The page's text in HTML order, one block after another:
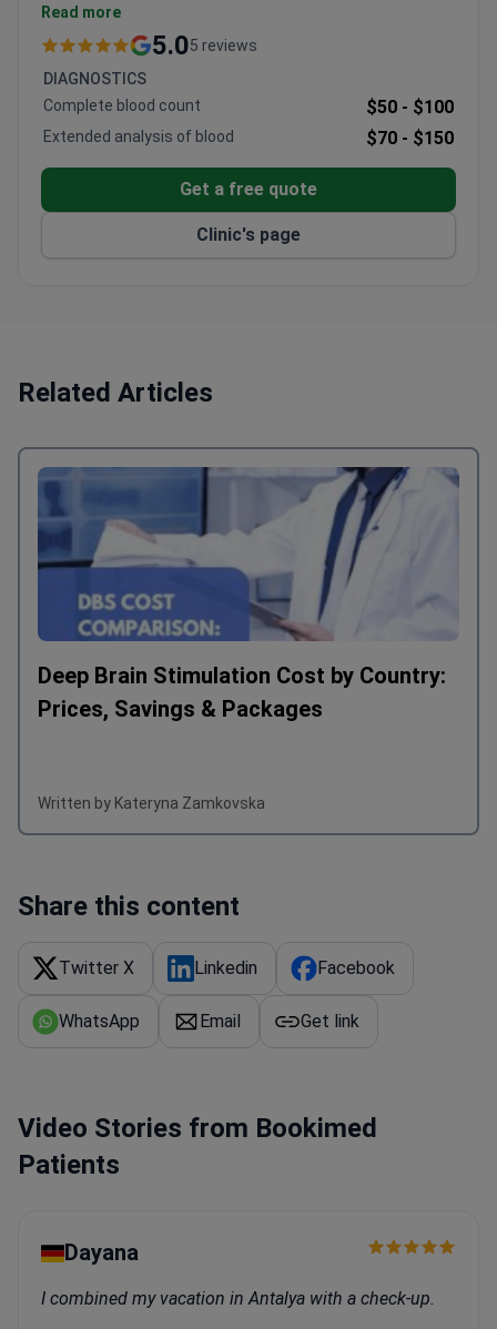
stem cell treatments. The clinic serves 200+
patients annually, with treatments typically costing
Read more
5.05 reviews
DIAGNOSTICS
Complete blood count
$50 - $100
Extended analysis of blood $70 - $150
Get a free quote
Clinic's page
Related Articles
Deep Brain Stimulation Cost by Country:
Prices, Savings & Packages
Written by Kateryna Zamkovska
Share this content
Twitter X Linkedin Facebook
WhatsApp Email Get link
Video Stories from Bookimed
Patients
Dayana
I combined my vacation in Antalya with a check-up.